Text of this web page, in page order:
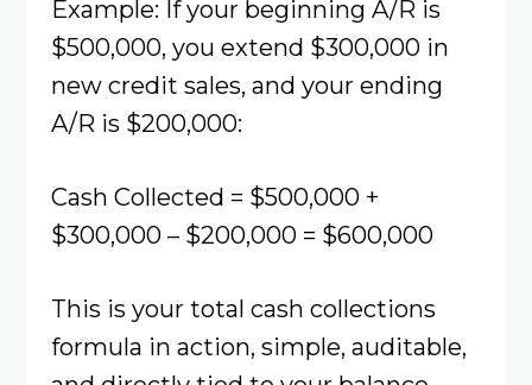
Example: If your beginning A/R is
$500,000, you extend $300,000 in
new credit sales, and your ending
A/R is $200,000:
Cash Collected = $500,000 +
$300,000 – $200,000 = $600,000
This is your total cash collections
formula in action, simple, auditable,